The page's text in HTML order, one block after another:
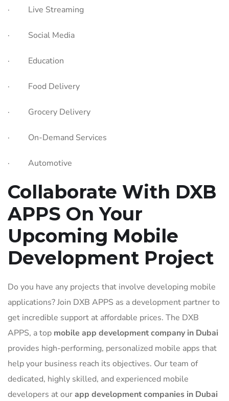
· Live Streaming
· Social Media
· Education
· Food Delivery
· Grocery Delivery
· On-Demand Services
· Automotive
Collaborate With DXB
APPS On Your
Upcoming Mobile
Development Project
Do you have any projects that involve developing mobile
applications? Join DXB APPS as a development partner to
get incredible support at affordable prices. The DXB
APPS, a top mobile app development company in Dubai
provides high-performing, personalized mobile apps that
help your business reach its objectives. Our team of
dedicated, highly skilled, and experienced mobile
developers at ourapp development companies in Dubai